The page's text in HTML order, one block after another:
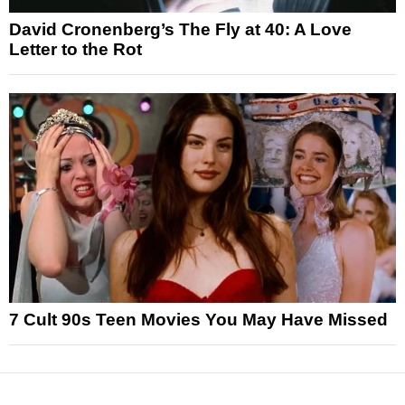
David Cronenberg’s The Fly at 40: A Love
Letter to the Rot
7 Cult 90s Teen Movies You May Have Missed